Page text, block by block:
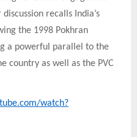
recalls India’s
the 1998 Pokhran
a powerful parallel to the
country as well as the PVC
watch?